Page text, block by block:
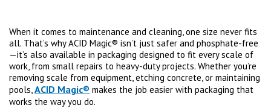
When it comes to maintenance and cleaning, one size never fits
all. That’s why ACID Magic® isn’t just safer and phosphate-free
—it’s also available in packaging designed to fit every scale of
work, from small repairs to heavy-duty projects. Whether you’re
removing scale from equipment, etching concrete, or maintaining
pools,ACID Magic® makes the job easier with packaging that
works the way you do.